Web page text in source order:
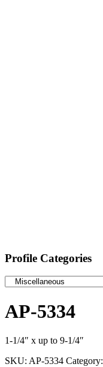
Profile Categories
AP-5334
1-1/4″ x up to 9-1/4″
SKU: AP-5334 Category: